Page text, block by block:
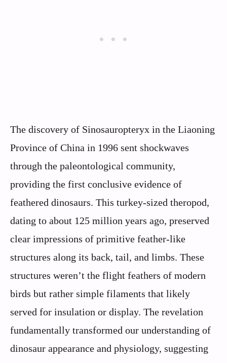
The discovery of Sinosauropteryx in the Liaoning
Province of China in 1996 sent shockwaves
through the paleontological community,
providing the first conclusive evidence of
feathered dinosaurs. This turkey-sized theropod,
dating to about 125 million years ago, preserved
clear impressions of primitive feather-like
structures along its back, tail, and limbs. These
structures weren’t the flight feathers of modern
birds but rather simple filaments that likely
served for insulation or display. The revelation
fundamentally transformed our understanding of
dinosaur appearance and physiology, suggesting